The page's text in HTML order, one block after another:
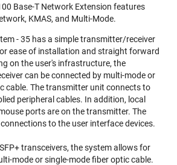
Base-T Network Extension features
KMAS, and Multi-Mode.
- 35 has a simple transmitter/receiver
ease of installation and straight forward
on the user's infrastructure, the
can be connected by multi-mode or
cable. The transmitter unit connects to
peripheral cables. In addition, local
ports are on the transmitter. The
to the user interface devices.
transceivers, the system allows for
mode or single-mode fiber optic cable.